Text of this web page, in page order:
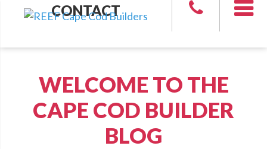
CONTACT
WELCOME TO THE
CAPE COD BUILDER
BLOG